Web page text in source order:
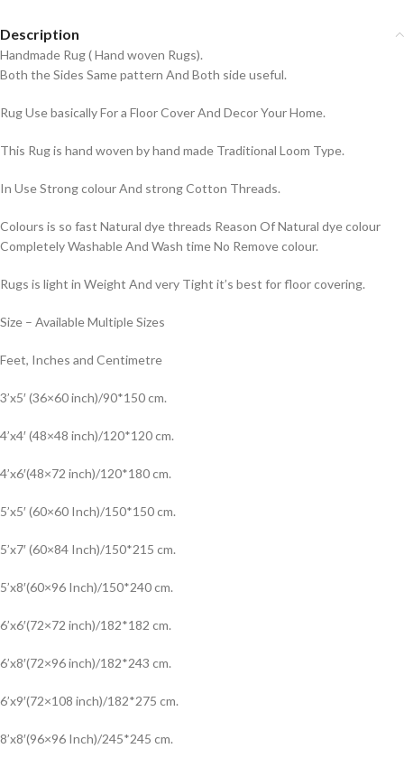
Description
Handmade Rug ( Hand woven Rugs).
Both the Sides Same pattern And Both side useful.
Rug Use basically For a Floor Cover And Decor Your Home.
This Rug is hand woven by hand made Traditional Loom Type.
In Use Strong colour And strong Cotton Threads.
Colours is so fast Natural dye threads Reason Of Natural dye colour
Completely Washable And Wash time No Remove colour.
Rugs is light in Weight And very Tight it’s best for floor covering.
Size – Available Multiple Sizes
Feet, Inches and Centimetre
3’x5′ (36×60 inch)/90*150 cm.
4’x4′ (48×48 inch)/120*120 cm.
4’x6′(48×72 inch)/120*180 cm.
5’x5′ (60×60 Inch)/150*150 cm.
5’x7′ (60×84 Inch)/150*215 cm.
5’x8′(60×96 Inch)/150*240 cm.
6’x6′(72×72 inch)/182*182 cm.
6’x8′(72×96 inch)/182*243 cm.
6’x9′(72×108 inch)/182*275 cm.
8’x8′(96×96 Inch)/245*245 cm.